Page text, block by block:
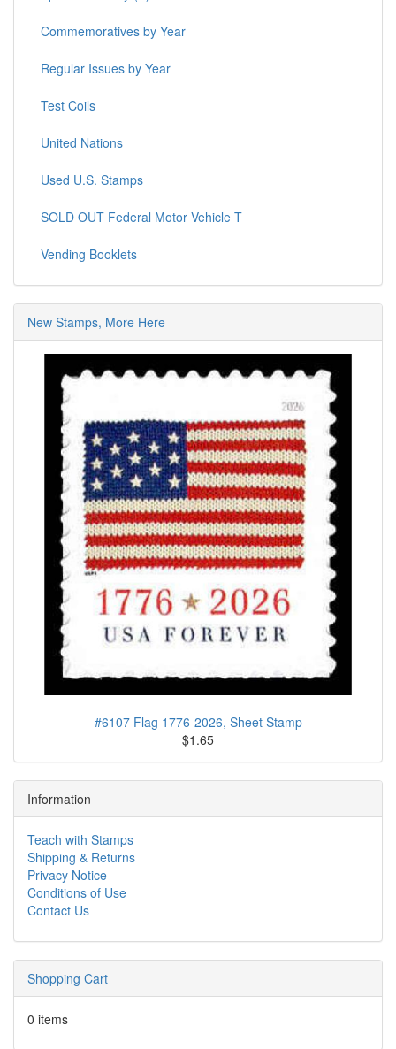
Commemoratives by Year
Regular Issues by Year
Test Coils
United Nations
Used U.S. Stamps
SOLD OUT Federal Motor Vehicle T
Vending Booklets
New Stamps, More Here
#6107 Flag 1776-2026, Sheet Stamp
$1.65
Information
Teach with Stamps
Shipping & Returns
Privacy Notice
Conditions of Use
Contact Us
Shopping Cart
0 items